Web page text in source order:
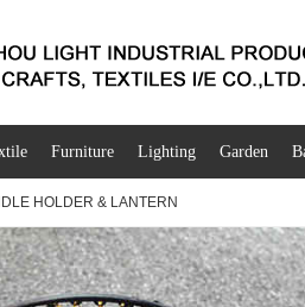
Furniture Lighting Garden
HOLDER & LANTERN